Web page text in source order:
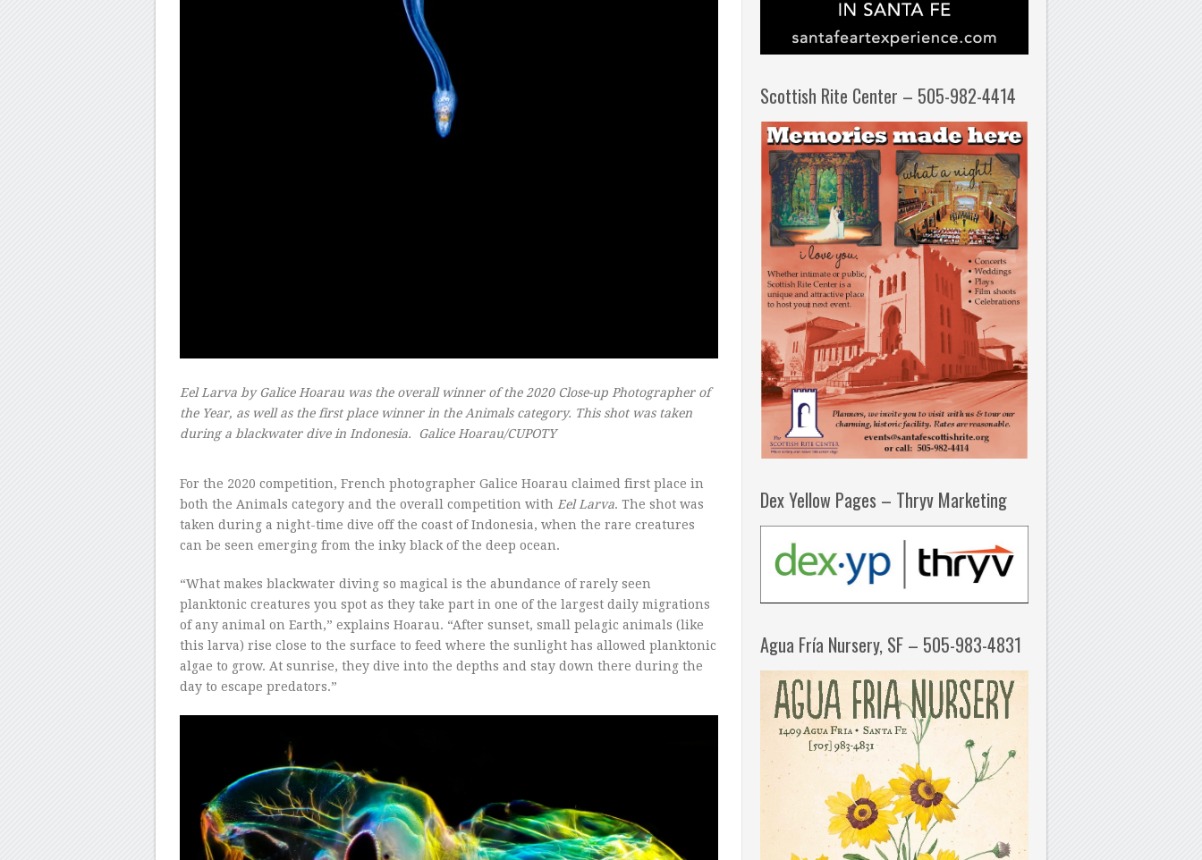
Eel Larva by Galice Hoarau was the overall winner of the 2020 Close-up Photographer of
the Year, as well as the first place winner in the Animals category. This shot was taken
during a blackwater dive in Indonesia.
Galice Hoarau/CUPOTY
For the 2020 competition, French photographer Galice Hoarau claimed first place in
both the Animals category and the overall competition with Eel Larva. The shot was
taken during a night-time dive off the coast of Indonesia, when the rare creatures
can be seen emerging from the inky black of the deep ocean.
“What makes blackwater diving so magical is the abundance of rarely seen
planktonic creatures you spot as they take part in one of the largest daily migrations
of any animal on Earth,” explains Hoarau. “After sunset, small pelagic animals (like
this larva) rise close to the surface to feed where the sunlight has allowed planktonic
algae to grow. At sunrise, they dive into the depths and stay down there during the
day to escape predators.”
Scottish Rite Center – 505-982-4414
Dex Yellow Pages – Thryv Marketing
Agua Fría Nursery, SF – 505-983-4831